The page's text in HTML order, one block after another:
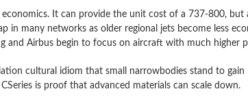
economics. It can provide the unit cost of a 737-800,
in many networks as older regional jets become less
Airbus begin to focus on aircraft with much higher
cultural idiom that small narrowbodies stand to
is proof that advanced materials can scale down.